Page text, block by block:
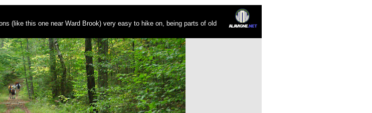
(like this one near Ward Brook) very easy to hike on, being parts of old